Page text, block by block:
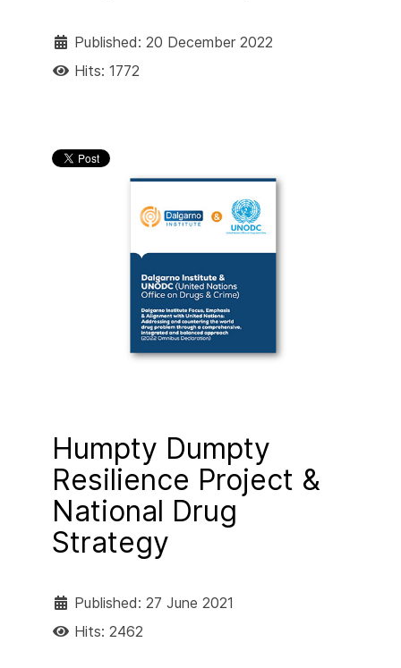
Published: 20 December 2022
Hits: 1772
Humpty Dumpty
Resilience Project &
National Drug
Strategy
Published: 27 June 2021
Hits: 2462